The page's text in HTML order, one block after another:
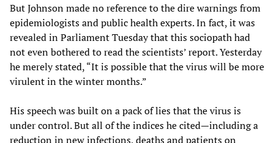
But Johnson made no reference to the dire warnings from
epidemiologists and public health experts. In fact, it was
revealed in Parliament Tuesday that this sociopath had
not even bothered to read the scientists’ report. Yesterday
he merely stated, “It is possible that the virus will be more
virulent in the winter months.”
His speech was built on a pack of lies that the virus is
under control. But all of the indices he cited—including a
reduction in new infections, deaths and patients on